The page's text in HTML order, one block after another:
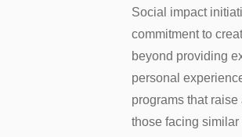
Social impact
commitment to
beyond providing
personal
programs that
those facing